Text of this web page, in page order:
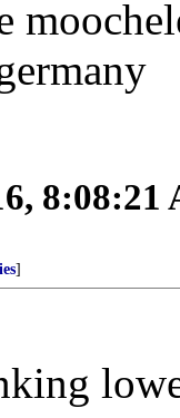
8:08:21
]